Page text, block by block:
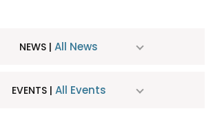
NEWS | All News
EVENTS | All Events